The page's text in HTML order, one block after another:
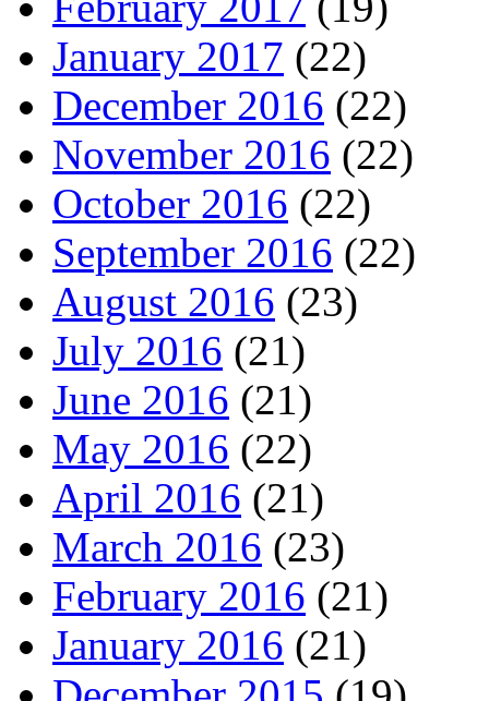
January 2017 (22)
December 2016 (22)
November 2016 (22)
October 2016 (22)
September 2016 (22)
August 2016 (23)
July 2016 (21)
June 2016 (21)
May 2016 (22)
April 2016 (21)
March 2016 (23)
February 2016 (21)
January 2016 (21)